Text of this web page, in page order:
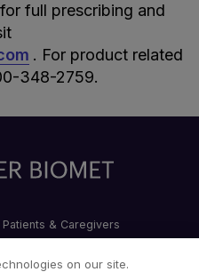
full prescribing and
. For product related
348-2759.
Patients & Caregivers
on our site.